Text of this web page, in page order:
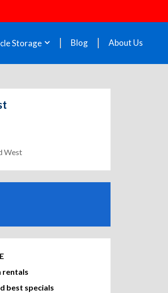
Storage Blog About Us
West
rentals
best specials